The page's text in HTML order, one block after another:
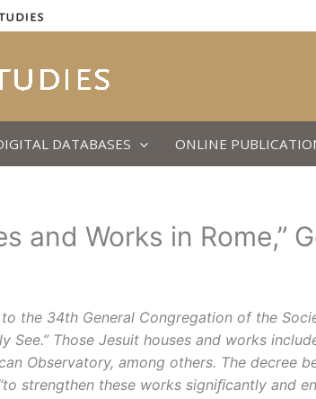
DATABASES ONLINE
and Works in Rome,”
the 34th General Congregation of the
Those Jesuit houses and works
Observatory, among others. The decree
strengthen these works signiﬁcantly and